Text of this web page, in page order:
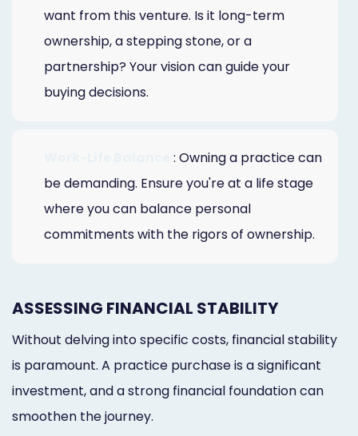
want from this venture. Is it long-term
ownership, a stepping stone, or a
partnership? Your vision can guide your
buying decisions.
: Owning a practice can
be demanding. Ensure you're at a life stage
where you can balance personal
commitments with the rigors of ownership.
ASSESSING FINANCIAL STABILITY
Without delving into specific costs, financial stability
is paramount. A practice purchase is a significant
investment, and a strong financial foundation can
smoothen the journey.